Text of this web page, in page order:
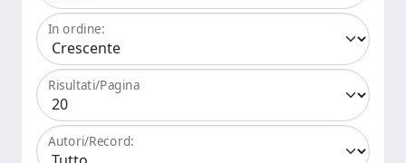
In ordine:
Risultati/Pagina
Autori/Record: